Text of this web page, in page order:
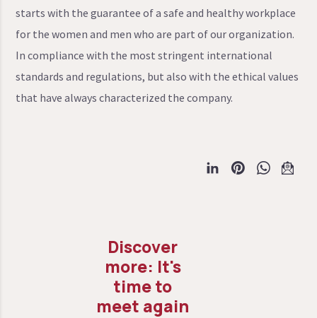
starts with the guarantee of a safe and healthy workplace
for the women and men who are part of our organization.
In compliance with the most stringent international
standards and regulations, but also with the ethical values
that have always characterized the company.
It's
time to
meet again